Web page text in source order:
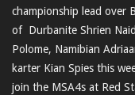
championship lead over
of Durbanite Shrien
Polome, Namibian
karter Kian Spies this
join the MSA4s at Red